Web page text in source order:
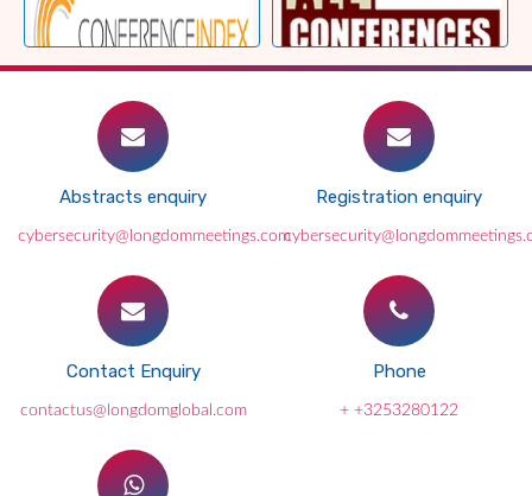
Abstracts enquiry
cybersecurity@longdommeetings.com
Registration enquiry
Contact Enquiry
contactus@longdomglobal.com
Phone
+ +3253280122